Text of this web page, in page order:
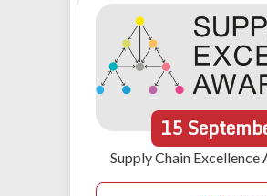
15
Supply Chain Excellence